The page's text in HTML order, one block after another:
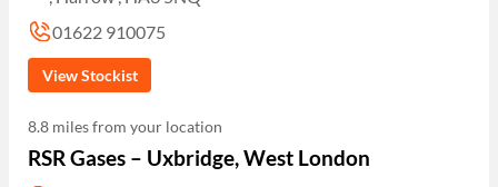
01622 910075
View Stockist
8.8 miles from your location
RSR Gases – Uxbridge, West London